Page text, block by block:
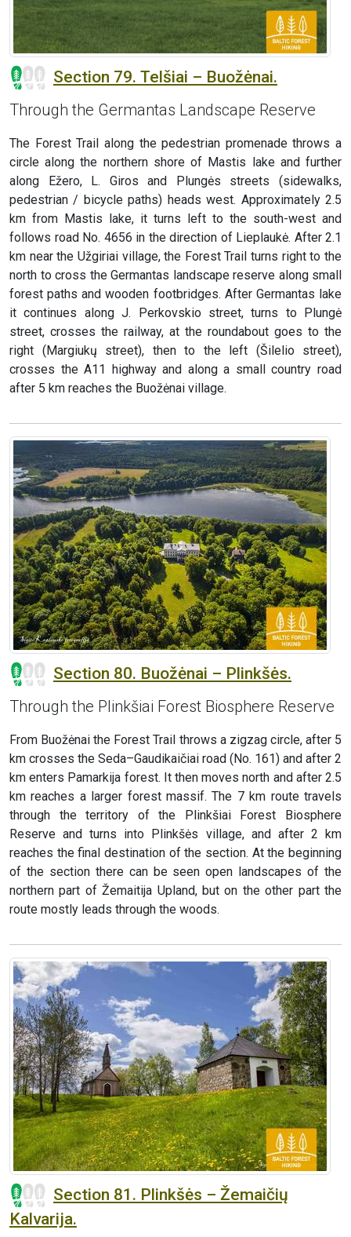
Section 79. Telšiai – Buožėnai.
Through the Germantas Landscape Reserve
The Forest Trail along the pedestrian promenade throws a
circle along the northern shore of Mastis lake and further
along Ežero, L. Giros and Plungės streets (sidewalks,
pedestrian / bicycle paths) heads west. Approximately 2.5
km from Mastis lake, it turns left to the south-west and
follows road No. 4656 in the direction of Lieplaukė. After 2.1
km near the Užgiriai village, the Forest Trail turns right to the
north to cross the Germantas landscape reserve along small
forest paths and wooden footbridges. After Germantas lake
it continues along J. Perkovskio street, turns to Plungė
street, crosses the railway, at the roundabout goes to the
right (Margiukų street), then to the left (Šilelio street),
crosses the A11 highway and along a small country road
after 5 km reaches the Buožėnai village.
Section 80. Buožėnai – Plinkšės.
Through the Plinkšiai Forest Biosphere Reserve
From Buožėnai the Forest Trail throws a zigzag circle, after 5
km crosses the Seda–Gaudikaičiai road (No. 161) and after 2
km enters Pamarkija forest. It then moves north and after 2.5
km reaches a larger forest massif. The 7 km route travels
through the territory of the Plinkšiai Forest Biosphere
Reserve and turns into Plinkšės village, and after 2 km
reaches the final destination of the section. At the beginning
of the section there can be seen open landscapes of the
northern part of Žemaitija Upland, but on the other part the
route mostly leads through the woods.
Section 81. Plinkšės – Žemaičių
Kalvarija.